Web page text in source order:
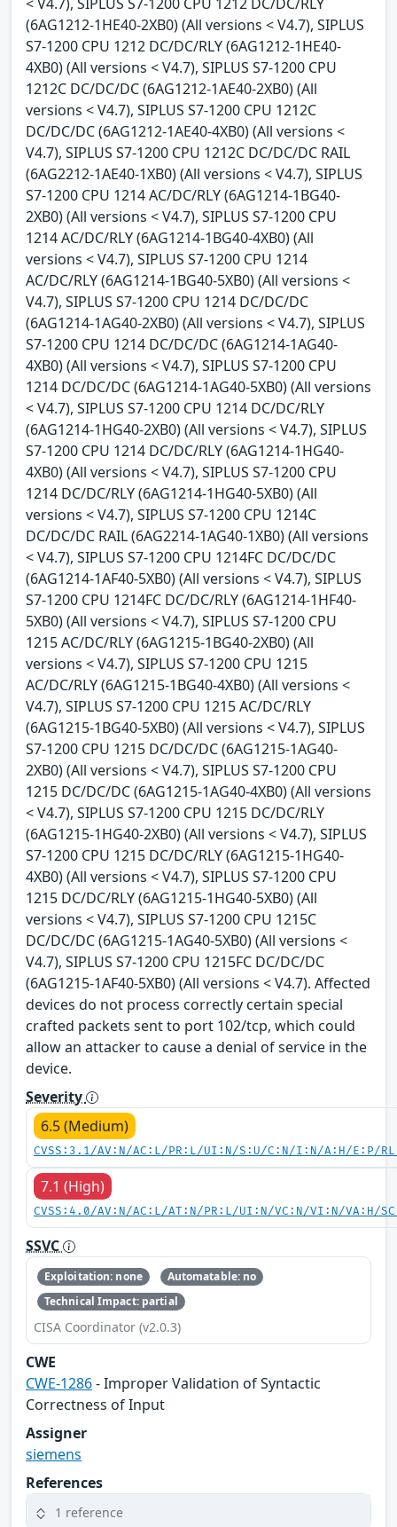
(6AG1212-1HE40-2XB0) (All versions < V4.7), SIPLUS
S7-1200 CPU 1212 DC/DC/RLY (6AG1212-1HE40-
4XB0) (All versions < V4.7), SIPLUS S7-1200 CPU
1212C DC/DC/DC (6AG1212-1AE40-2XB0) (All
versions < V4.7), SIPLUS S7-1200 CPU 1212C
DC/DC/DC (6AG1212-1AE40-4XB0) (All versions <
V4.7), SIPLUS S7-1200 CPU 1212C DC/DC/DC RAIL
(6AG2212-1AE40-1XB0) (All versions < V4.7), SIPLUS
S7-1200 CPU 1214 AC/DC/RLY (6AG1214-1BG40-
2XB0) (All versions < V4.7), SIPLUS S7-1200 CPU
1214 AC/DC/RLY (6AG1214-1BG40-4XB0) (All
versions < V4.7), SIPLUS S7-1200 CPU 1214
AC/DC/RLY (6AG1214-1BG40-5XB0) (All versions <
V4.7), SIPLUS S7-1200 CPU 1214 DC/DC/DC
(6AG1214-1AG40-2XB0) (All versions < V4.7), SIPLUS
S7-1200 CPU 1214 DC/DC/DC (6AG1214-1AG40-
4XB0) (All versions < V4.7), SIPLUS S7-1200 CPU
1214 DC/DC/DC (6AG1214-1AG40-5XB0) (All versions
< V4.7), SIPLUS S7-1200 CPU 1214 DC/DC/RLY
(6AG1214-1HG40-2XB0) (All versions < V4.7), SIPLUS
S7-1200 CPU 1214 DC/DC/RLY (6AG1214-1HG40-
4XB0) (All versions < V4.7), SIPLUS S7-1200 CPU
1214 DC/DC/RLY (6AG1214-1HG40-5XB0) (All
versions < V4.7), SIPLUS S7-1200 CPU 1214C
DC/DC/DC RAIL (6AG2214-1AG40-1XB0) (All versions
< V4.7), SIPLUS S7-1200 CPU 1214FC DC/DC/DC
(6AG1214-1AF40-5XB0) (All versions < V4.7), SIPLUS
S7-1200 CPU 1214FC DC/DC/RLY (6AG1214-1HF40-
5XB0) (All versions < V4.7), SIPLUS S7-1200 CPU
1215 AC/DC/RLY (6AG1215-1BG40-2XB0) (All
versions < V4.7), SIPLUS S7-1200 CPU 1215
AC/DC/RLY (6AG1215-1BG40-4XB0) (All versions <
V4.7), SIPLUS S7-1200 CPU 1215 AC/DC/RLY
(6AG1215-1BG40-5XB0) (All versions < V4.7), SIPLUS
S7-1200 CPU 1215 DC/DC/DC (6AG1215-1AG40-
2XB0) (All versions < V4.7), SIPLUS S7-1200 CPU
1215 DC/DC/DC (6AG1215-1AG40-4XB0) (All versions
< V4.7), SIPLUS S7-1200 CPU 1215 DC/DC/RLY
(6AG1215-1HG40-2XB0) (All versions < V4.7), SIPLUS
S7-1200 CPU 1215 DC/DC/RLY (6AG1215-1HG40-
4XB0) (All versions < V4.7), SIPLUS S7-1200 CPU
1215 DC/DC/RLY (6AG1215-1HG40-5XB0) (All
versions < V4.7), SIPLUS S7-1200 CPU 1215C
DC/DC/DC (6AG1215-1AG40-5XB0) (All versions <
V4.7), SIPLUS S7-1200 CPU 1215FC DC/DC/DC
(6AG1215-1AF40-5XB0) (All versions < V4.7). Affected
devices do not process correctly certain special
crafted packets sent to port 102/tcp, which could
allow an attacker to cause a denial of service in the
device.
Severity
6.5 (Medium)
CVSS:3.1/AV:N/AC:L/PR:L/UI:N/S:U/C:N/I:N/A:H/E:P/
7.1 (High)
CVSS:4.0/AV:N/AC:L/AT:N/PR:L/UI:N/VC:N/VI:N/VA:H/
SSVC
Exploitation: none
Automatable: no
Technical Impact: partial
CISA Coordinator (v2.0.3)
CWE
CWE-1286- Improper Validation of Syntactic
Correctness of Input
Assigner
siemens
References
1 reference